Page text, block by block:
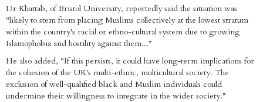
Dr Khattab, of Bristol University, reportedly said the situation was
"likely to stem from placing Muslims collectively at the lowest stratum
within the country's racial or ethno-cultural system due to growing
Islamophobia and hostility against them...”
He also added, "If this persists, it could have long-term implications for
the cohesion of the UK's multi-ethnic, multicultural society. The
exclusion of well-qualified black and Muslim individuals could
undermine their willingness to integrate in the wider society.”